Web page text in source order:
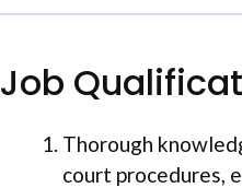
Job
Thorough
court procedures,